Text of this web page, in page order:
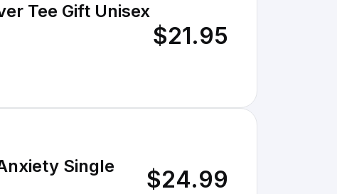
Tee Gift Unisex
$21.95
Single $24.99